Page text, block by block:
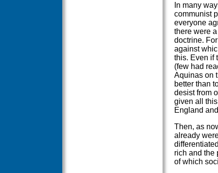
In many
communist
everyone
there were
doctrine.
against
this. Even if
(few had
Aquinas on
better than
desist from
given all
England
Then, as
already
rich and the
of which